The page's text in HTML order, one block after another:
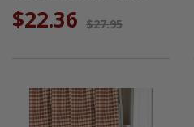
$22.36 $27.95